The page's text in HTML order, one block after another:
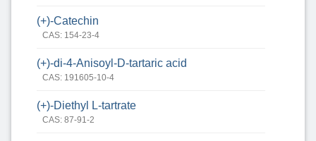
(+)-Catechin
CAS: 154-23-4
(+)-di-4-Anisoyl-D-tartaric acid
CAS: 191605-10-4
(+)-Diethyl L-tartrate
CAS: 87-91-2